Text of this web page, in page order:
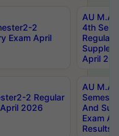
2
Exam April
AU M.A
4th
Regular
April
2 Regular
2026
AU M.A
And
Exam
Results